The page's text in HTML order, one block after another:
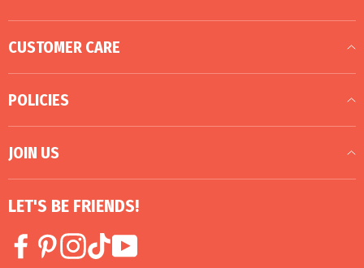
CUSTOMER CARE
POLICIES
JOIN US
LET'S BE FRIENDS!
FacebookPinterestInstagram
TikTok